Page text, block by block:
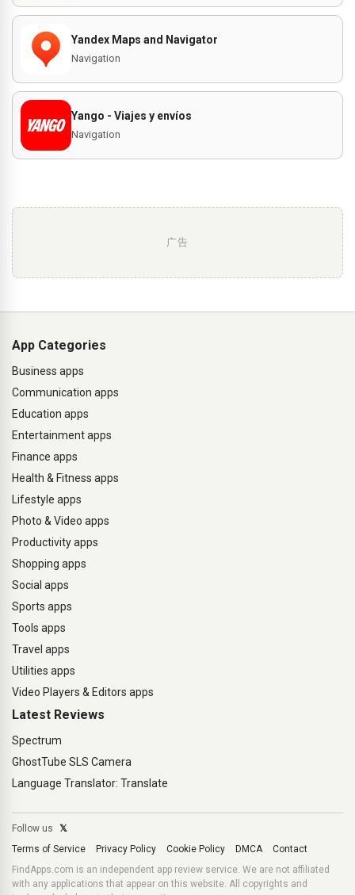
Yandex Maps and Navigator
Navigation
Yango - Viajes y envíos
Navigation
广告
App Categories
Business apps
Communication apps
Education apps
Entertainment apps
Finance apps
Health & Fitness apps
Lifestyle apps
Photo & Video apps
Productivity apps
Shopping apps
Social apps
Sports apps
Tools apps
Travel apps
Utilities apps
Video Players & Editors apps
Latest Reviews
Spectrum
GhostTube SLS Camera
Language Translator: Translate
Follow us
𝕏
Terms of Service
Privacy Policy Cookie Policy DMCA
Contact
FindApps.com is an independent app review service. We are not affiliated
with any applications that appear on this website. All copyrights and